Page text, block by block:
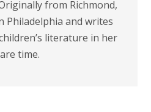
from Richmond,
Philadelphia and writes
literature in her
time.